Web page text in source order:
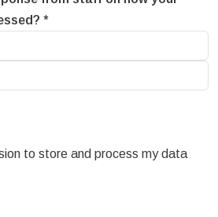
*
to store and process my data